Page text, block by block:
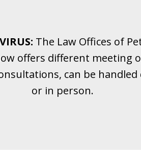
The Law Offices of
offers different meeting
can be
or in person.